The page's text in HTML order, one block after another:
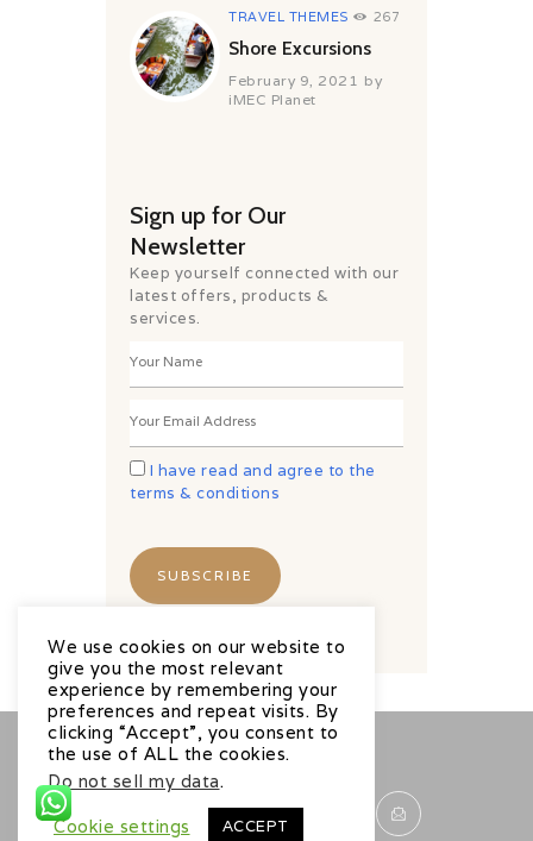
TRAVEL THEMES 267
Shore Excursions
February 9, 2021 by
iMEC Planet
Sign up for Our
Newsletter
Keep yourself connected with our
latest offers, products &
services.
I have read and agree to the
terms & conditions
We use cookies on our website to
give you the most relevant
experience by remembering your
preferences and repeat visits. By
clicking “Accept”, you consent to
the use of ALL the cookies.
Do not sell my data.
Cookie settings
ACCEPT